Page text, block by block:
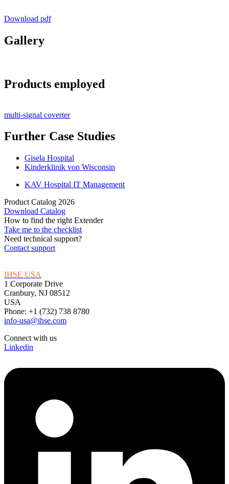
Download pdf
Gallery
Products employed
multi-signal coverter
Further Case Studies
Gisela Hospital
Kinderklinik von Wisconsin
KAV Hospital IT Management
Product Catalog 2026
Download Catalog
How to find the right Extender
Take me to the checklist
Need technical support?
Contact support
IHSE USA
1 Corporate Drive
Cranbury, NJ 08512
USA
Phone: +1 (732) 738 8780
info-usa@ihse.com
Connect with us
Linkedin